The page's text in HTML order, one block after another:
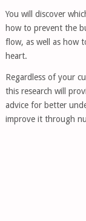
You will discover
how to prevent the
flow, as well as how
heart.
Regardless of your
this research will
advice for better
improve it through